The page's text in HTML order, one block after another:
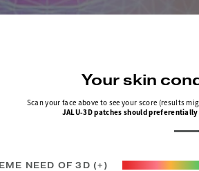
Your skin
Scan your face above to see your score (results
JALU-3D patches should
NEED OF 3D (+)